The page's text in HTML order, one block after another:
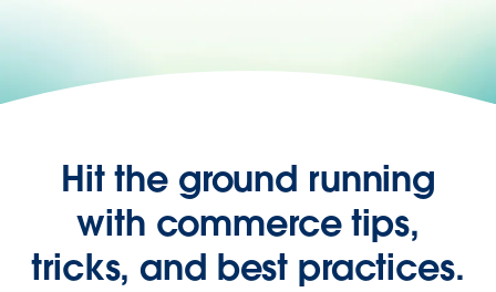
Hit the ground running
with commerce tips,
tricks, and best practices.